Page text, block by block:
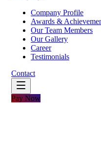
Company Profile
Awards &
Our Team Members
Our Gallery
Career
Testimonials
Contact
Pay Now